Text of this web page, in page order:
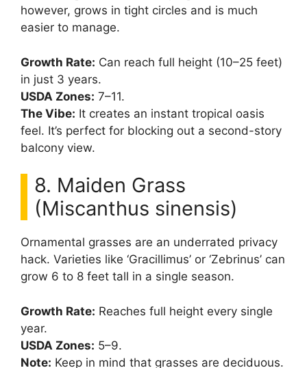
however, grows in tight circles and is much
easier to manage.
Growth Rate: Can reach full height (10–25 feet)
in just 3 years.
USDA Zones: 7–11.
The Vibe: It creates an instant tropical oasis
feel. It’s perfect for blocking out a second-story
balcony view.
8. Maiden Grass
(Miscanthus sinensis)
Ornamental grasses are an underrated privacy
hack. Varieties like ‘Gracillimus’ or ‘Zebrinus’ can
grow 6 to 8 feet tall in a single season.
Growth Rate: Reaches full height every single
year.
USDA Zones: 5–9.
Note: Keep in mind that grasses are deciduous.